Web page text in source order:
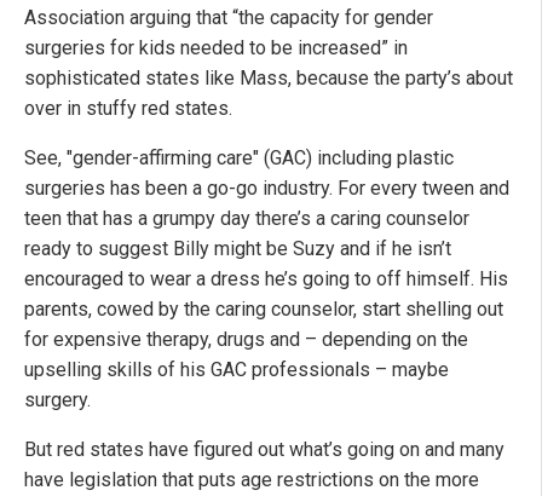
Association arguing that “the capacity for gender
surgeries for kids needed to be increased” in
sophisticated states like Mass, because the party’s about
over in stuffy red states.
See, "gender-affirming care" (GAC) including plastic
surgeries has been a go-go industry. For every tween and
teen that has a grumpy day there’s a caring counselor
ready to suggest Billy might be Suzy and if he isn’t
encouraged to wear a dress he’s going to off himself. His
parents, cowed by the caring counselor, start shelling out
for expensive therapy, drugs and – depending on the
upselling skills of his GAC professionals – maybe
surgery.
But red states have figured out what’s going on and many
have legislation that puts age restrictions on the more